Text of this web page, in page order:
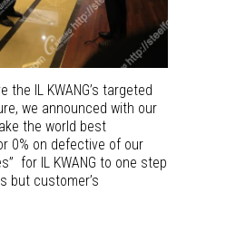
the IL KWANG’s targeted
we announced with our
the world best
0% on defective of our
for IL KWANG to one step
but customer’s